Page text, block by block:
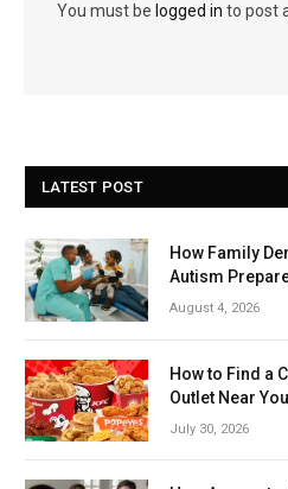
You must be logged in to post
LATEST POST
How Family
Autism
August 4, 2026
How to Find a
Outlet Near You
July 30, 2026